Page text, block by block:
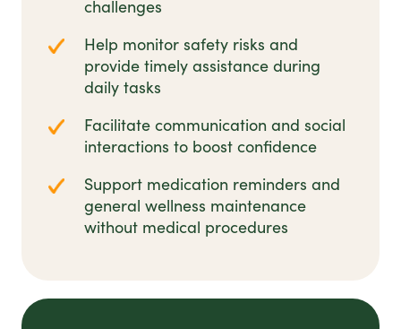
challenges
Help monitor safety risks and
provide timely assistance during
daily tasks
Facilitate communication and social
interactions to boost confidence
Support medication reminders and
general wellness maintenance
without medical procedures